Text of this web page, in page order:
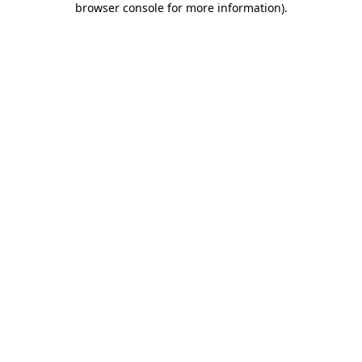
browser console for more information).